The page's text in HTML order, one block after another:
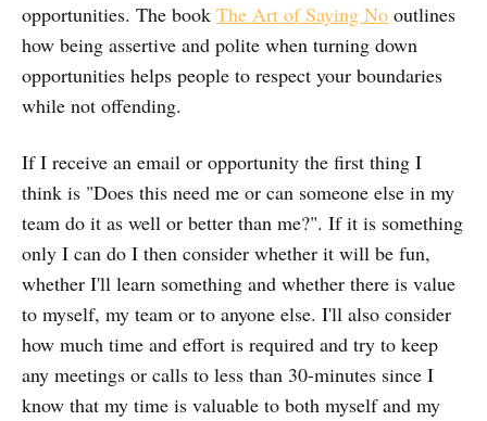
opportunities. The book The Art of Saying No outlines
how being assertive and polite when turning down
opportunities helps people to respect your boundaries
while not offending.
If I receive an email or opportunity the first thing I
think is "Does this need me or can someone else in my
team do it as well or better than me?". If it is something
only I can do I then consider whether it will be fun,
whether I'll learn something and whether there is value
to myself, my team or to anyone else. I'll also consider
how much time and effort is required and try to keep
any meetings or calls to less than 30-minutes since I
know that my time is valuable to both myself and my